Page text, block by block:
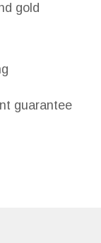
gold
guarantee